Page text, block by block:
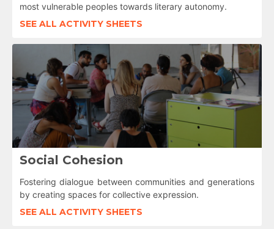
most vulnerable peoples towards literary autonomy.
SEE ALL ACTIVITY SHEETS
Social Cohesion
Fostering dialogue between communities and generations
by creating spaces for collective expression.
SEE ALL ACTIVITY SHEETS